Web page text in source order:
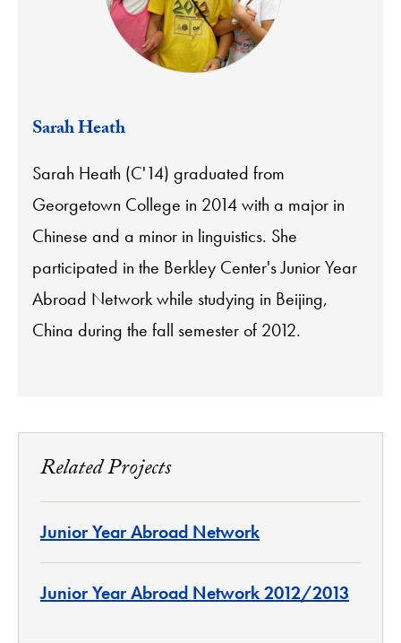
Sarah Heath
Sarah Heath (C'14) graduated from
Georgetown College in 2014 with a major in
Chinese and a minor in linguistics. She
participated in the Berkley Center's Junior Year
Abroad Network while studying in Beijing,
China during the fall semester of 2012.
Related Projects
Junior Year Abroad Network
Junior Year Abroad Network 2012/2013